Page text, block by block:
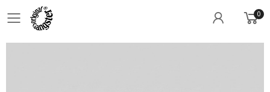
Toggle mobile menu
0